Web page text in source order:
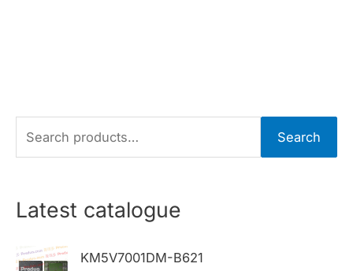
e
r
h
Search
Latest catalogue
KM5V7001DM-B621